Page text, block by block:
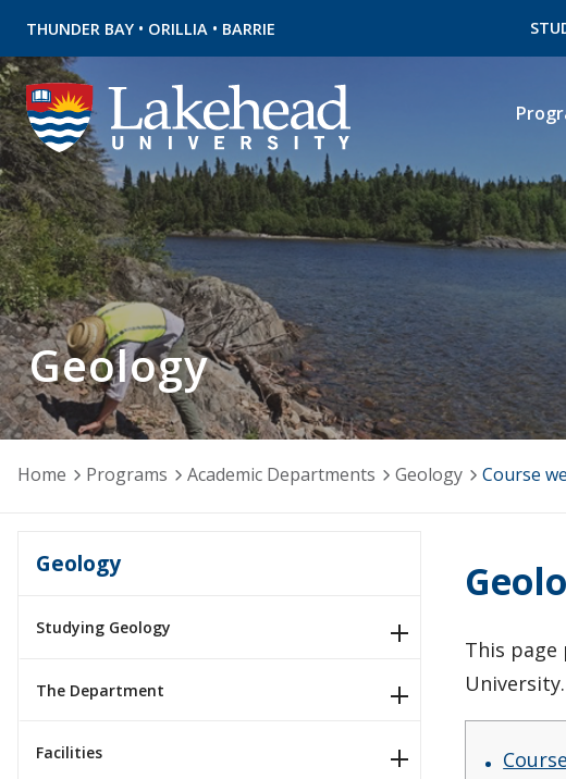
THUNDER BAY • ORILLIA • BARRIE
Geology
Home Programs Academic Departments Geology Course
Geology
Studying Geology
The Department
Facilities
This